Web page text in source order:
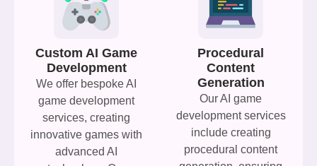
Custom AI Game
Development
We offer bespoke AI
game development
services, creating
innovative games with
advanced AI
Procedural
Content
Generation
Our AI game
development services
include creating
procedural content